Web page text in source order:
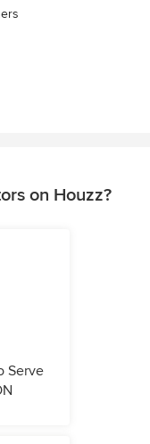
on Houzz?
Serve